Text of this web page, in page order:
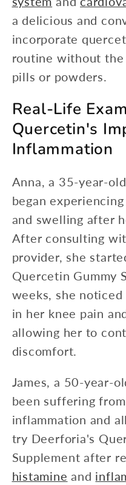
a delicious and
incorporate
routine without
pills or powders.
Real-Life
Quercetin's
Inflammation
Anna, a 35-year-
began
and swelling after
After consulting
provider, she
Quercetin Gummy
weeks, she
in her knee pain
allowing her to
discomfort.
James, a 50-year-
been suffering
inflammation and
try Deerforia's
Supplement after
histamine and